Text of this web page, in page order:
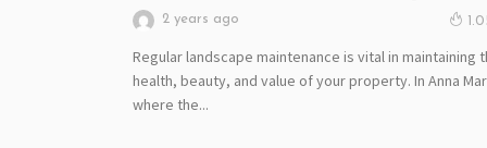
2 years ago
Regular landscape maintenance is vital in maintaining
health, beauty, and value of your property. In Anna
where the...